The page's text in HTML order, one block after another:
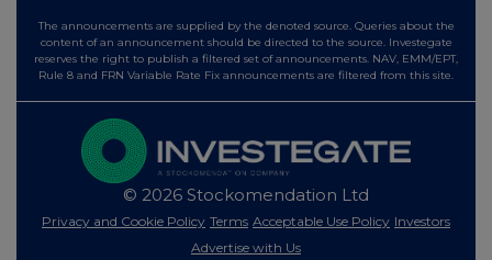
The announcements are supplied by the denoted source. Queries about the
content of an announcement should be directed to the source. Investegate
reserves the right to publish a filtered set of announcements. NAV, EMM/EPT,
Rule 8 and FRN Variable Rate Fix announcements are filtered from this site.
© 2026 Stockomendation Ltd
Privacy and Cookie Policy Terms Acceptable Use Policy Investors
Advertise with Us